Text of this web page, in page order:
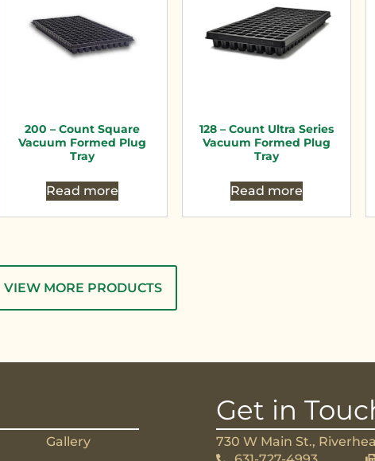
200 – Count Square
Vacuum Formed Plug
Tray
Read more
128 – Count Ultra Series
Vacuum Formed Plug
Tray
Read more
VIEW MORE PRODUCTS
Gallery
Get in
730 W Main St.,